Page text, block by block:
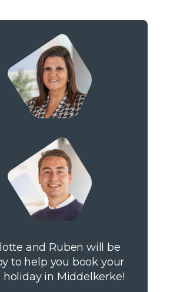
and Ruben will be
to help you book your
holiday in Middelkerke!